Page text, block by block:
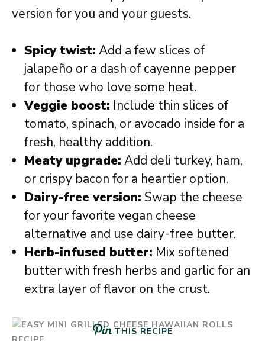
version for you and your guests.
Spicy twist: Add a few slices of
jalapeño or a dash of cayenne pepper
for those who love some heat.
Veggie boost: Include thin slices of
tomato, spinach, or avocado inside for a
fresh, healthy addition.
Meaty upgrade: Add deli turkey, ham,
or crispy bacon for a heartier option.
Dairy-free version: Swap the cheese
for your favorite vegan cheese
alternative and use dairy-free butter.
Herb-infused butter: Mix softened
butter with fresh herbs and garlic for an
extra layer of flavor on the crust.
THIS RECIPE